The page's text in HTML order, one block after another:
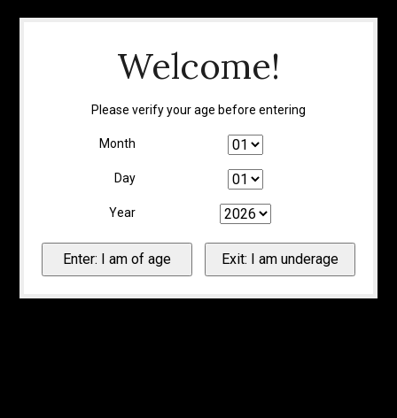
Welcome!
Please verify your age before entering
Month
Day
Year